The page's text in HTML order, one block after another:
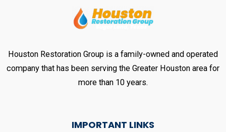
Houston Restoration Group is a family-owned and operated
company that has been serving the Greater Houston area for
more than 10 years.
IMPORTANT LINKS